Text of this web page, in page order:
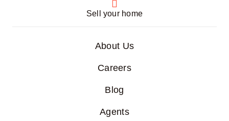
Sell your home
About Us
Careers
Blog
Agents